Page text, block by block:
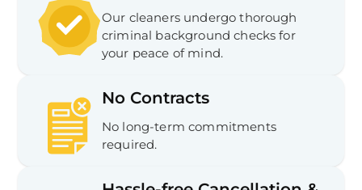
Our cleaners undergo thorough
criminal background checks for
your peace of mind.
No Contracts
No long-term commitments
required.